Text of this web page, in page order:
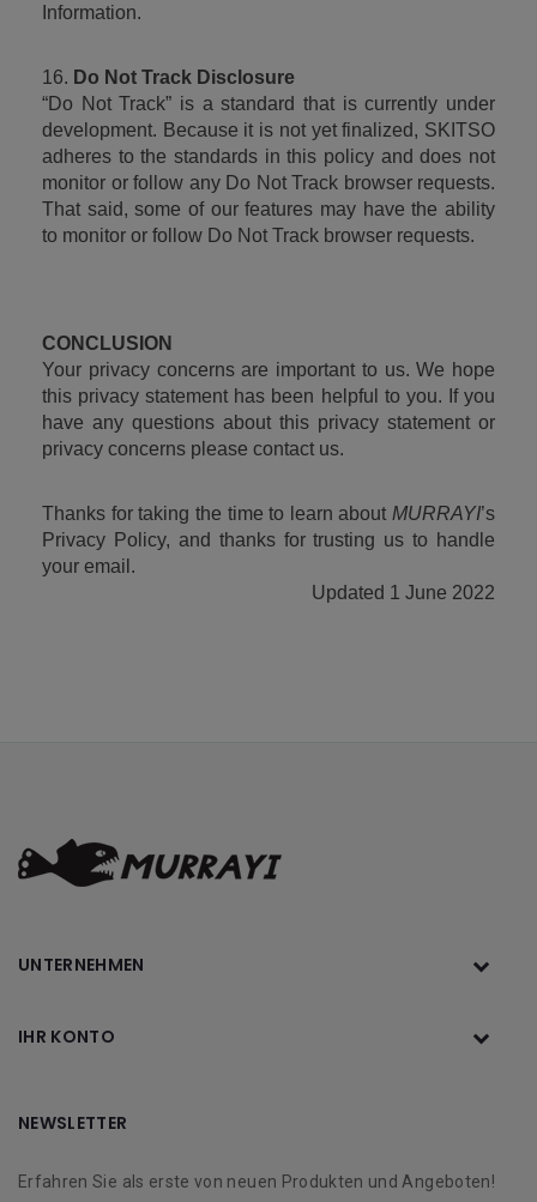
Information.
16. Do Not Track Disclosure
“Do Not Track” is a standard that is currently under
development. Because it is not yet finalized, SKITSO
adheres to the standards in this policy and does not
monitor or follow any Do Not Track browser requests.
That said, some of our features may have the ability
to monitor or follow Do Not Track browser requests.
CONCLUSION
Your privacy concerns are important to us. We hope
this privacy statement has been helpful to you. If you
have any questions about this privacy statement or
privacy concerns please contact us.
Thanks for taking the time to learn about MURRAYI’s
Privacy Policy, and thanks for trusting us to handle
your email.
Updated 1 June 2022
UNTERNEHMEN
IHR KONTO
NEWSLETTER
Erfahren Sie als erste von neuen Produkten und Angeboten!